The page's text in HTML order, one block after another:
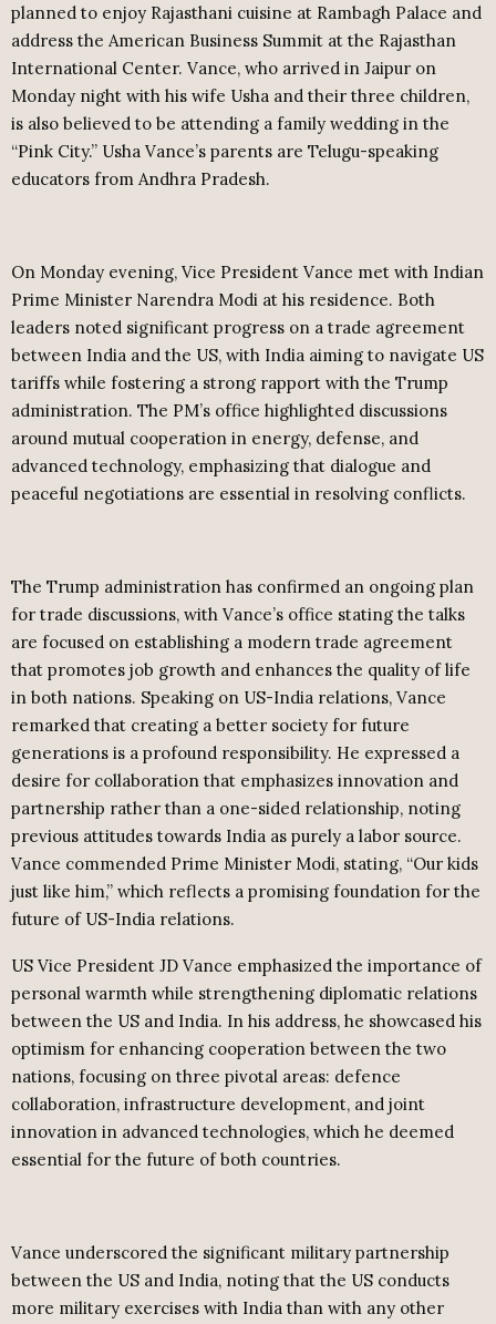
planned to enjoy Rajasthani cuisine at Rambagh Palace and
address the American Business Summit at the Rajasthan
International Center. Vance, who arrived in Jaipur on
Monday night with his wife Usha and their three children,
is also believed to be attending a family wedding in the
“Pink City.” Usha Vance’s parents are Telugu-speaking
educators from Andhra Pradesh.
On Monday evening, Vice President Vance met with Indian
Prime Minister Narendra Modi at his residence. Both
leaders noted significant progress on a trade agreement
between India and the US, with India aiming to navigate US
tariffs while fostering a strong rapport with the Trump
administration. The PM’s office highlighted discussions
around mutual cooperation in energy, defense, and
advanced technology, emphasizing that dialogue and
peaceful negotiations are essential in resolving conflicts.
The Trump administration has confirmed an ongoing plan
for trade discussions, with Vance’s office stating the talks
are focused on establishing a modern trade agreement
that promotes job growth and enhances the quality of life
in both nations. Speaking on US-India relations, Vance
remarked that creating a better society for future
generations is a profound responsibility. He expressed a
desire for collaboration that emphasizes innovation and
partnership rather than a one-sided relationship, noting
previous attitudes towards India as purely a labor source.
Vance commended Prime Minister Modi, stating, “Our kids
just like him,” which reflects a promising foundation for the
future of US-India relations.
US Vice President JD Vance emphasized the importance of
personal warmth while strengthening diplomatic relations
between the US and India. In his address, he showcased his
optimism for enhancing cooperation between the two
nations, focusing on three pivotal areas: defence
collaboration, infrastructure development, and joint
innovation in advanced technologies, which he deemed
essential for the future of both countries.
Vance underscored the significant military partnership
between the US and India, noting that the US conducts
more military exercises with India than with any other